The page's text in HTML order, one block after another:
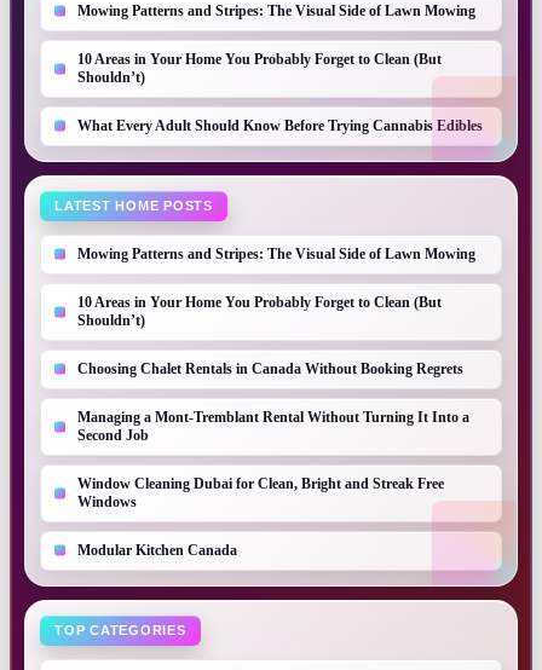
Mowing Patterns and Stripes: The Visual Side of Lawn Mowing
10 Areas in Your Home You Probably Forget to Clean (But
Shouldn’t)
What Every Adult Should Know Before Trying Cannabis Edibles
LATEST HOME POSTS
Mowing Patterns and Stripes: The Visual Side of Lawn Mowing
10 Areas in Your Home You Probably Forget to Clean (But
Shouldn’t)
Choosing Chalet Rentals in Canada Without Booking Regrets
Managing a Mont-Tremblant Rental Without Turning It Into a
Second Job
Window Cleaning Dubai for Clean, Bright and Streak Free
Windows
Modular Kitchen Canada
TOP CATEGORIES